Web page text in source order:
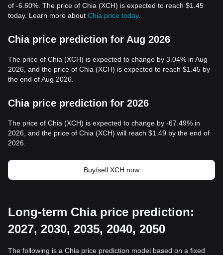
of -6.60%. The price of Chia (XCH) is expected to reach $1.45
today. Learn more about Chia price today.
Chia price prediction for Aug 2026
The price of Chia (XCH) is expected to change by 3.04% in Aug
2026, and the price of Chia (XCH) is expected to reach $1.45 by
the end of Aug 2026.
Chia price prediction for 2026
The price of Chia (XCH) is expected to change by -67.49% in
2026, and the price of Chia (XCH) will reach $1.49 by the end of
2026.
Buy/sell XCH now
Long-term Chia price prediction:
2027, 2030, 2035, 2040, 2050
The following is a Chia price prediction model based on a fixed